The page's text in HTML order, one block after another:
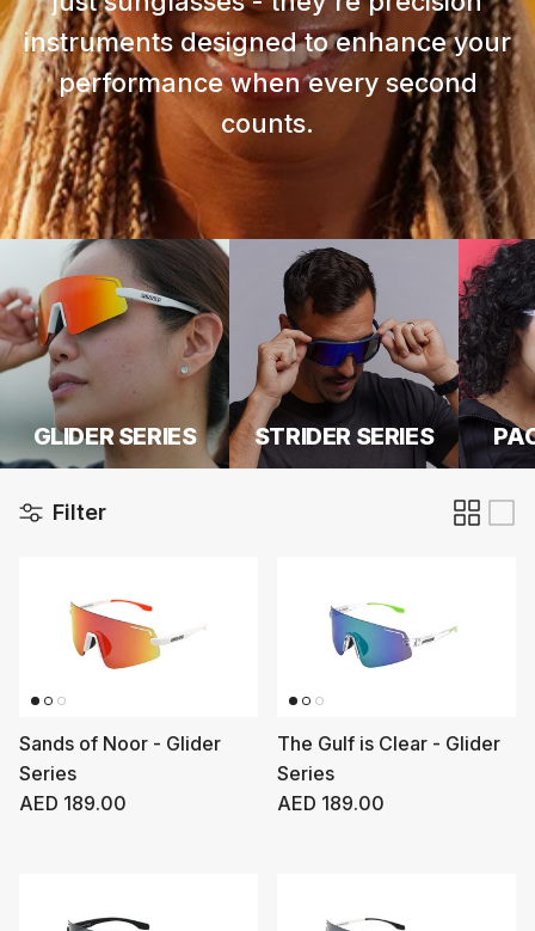
instruments designed to enhance your
performance when every second
counts.
GLIDER SERIES STRIDER SERIES
Filter
Sands of Noor - Glider
Series
Regular price
AED 189.00
The Gulf is Clear - Glider
Series
Regular price
AED 189.00